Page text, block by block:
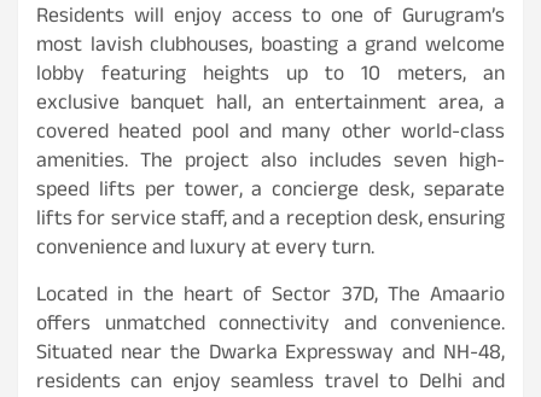
Residents will enjoy access to one of Gurugram’s
most lavish clubhouses, boasting a grand welcome
lobby featuring heights up to 10 meters, an
exclusive banquet hall, an entertainment area, a
covered heated pool and many other world-class
amenities. The project also includes seven high-
speed lifts per tower, a concierge desk, separate
lifts for service staff, and a reception desk, ensuring
convenience and luxury at every turn.
Located in the heart of Sector 37D, The Amaario
offers unmatched connectivity and convenience.
Situated near the Dwarka Expressway and NH-48,
residents can enjoy seamless travel to Delhi and